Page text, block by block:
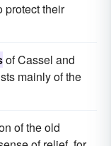
protect their
of Cassel and
mainly of the
of the old